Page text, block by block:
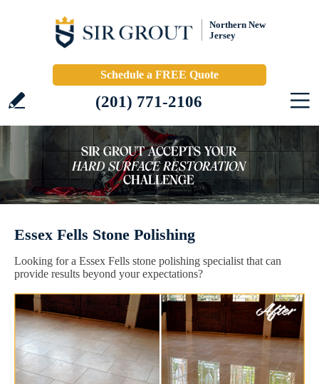
Northern New
Jersey
Schedule a FREE Quote
(201) 771-2106
Essex Fells Stone Polishing
Looking for a Essex Fells stone polishing specialist that can
provide results beyond your expectations?